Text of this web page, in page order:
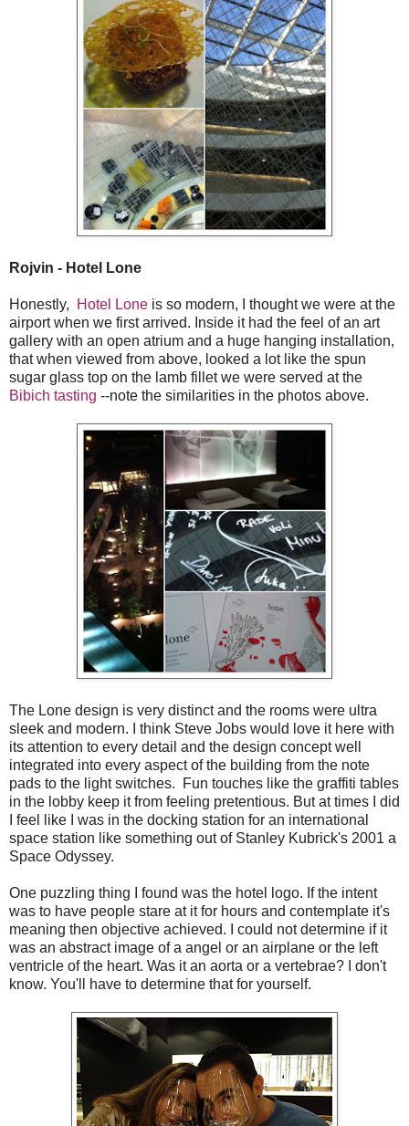
Rojvin - Hotel Lone
Honestly, Hotel Lone is so modern, I thought we were at the
airport when we first arrived. Inside it had the feel of an art
gallery with an open atrium and a huge hanging installation,
that when viewed from above, looked a lot like the spun
sugar glass top on the lamb fillet we were served at the
Bibich tasting --note the similarities in the photos above.
The Lone design is very distinct and the rooms were ultra
sleek and modern. I think Steve Jobs would love it here with
its attention to every detail and the design concept well
integrated into every aspect of the building from the note
pads to the light switches. Fun touches like the graffiti tables
in the lobby keep it from feeling pretentious. But at times I did
I feel like I was in the docking station for an international
space station like something out of Stanley Kubrick's 2001 a
Space Odyssey.
One puzzling thing I found was the hotel logo. If the intent
was to have people stare at it for hours and contemplate it's
meaning then objective achieved. I could not determine if it
was an abstract image of a angel or an airplane or the left
ventricle of the heart. Was it an aorta or a vertebrae? I don't
know. You'll have to determine that for yourself.